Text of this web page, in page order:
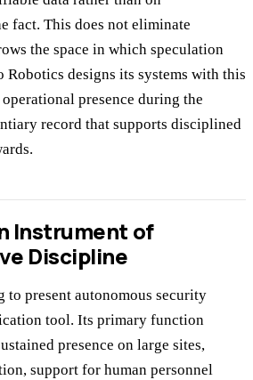
fact. This does not eliminate
the space in which speculation
Robotics designs its systems with this
presence during the
record that supports disciplined
Instrument of
Discipline
to present autonomous security
tool. Its primary function
presence on large sites,
support for human personnel